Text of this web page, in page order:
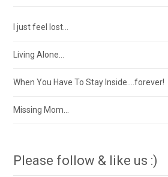
I just feel lost…
Living Alone…
When You Have To Stay Inside….forever!
Missing Mom…
Please follow & like us :)